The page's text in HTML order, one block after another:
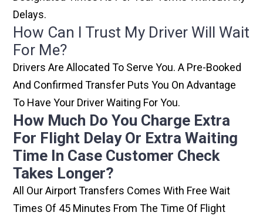
Delays.
How Can I Trust My Driver Will Wait
For Me?
Drivers Are Allocated To Serve You. A Pre-Booked
And Confirmed Transfer Puts You On Advantage
To Have Your Driver Waiting For You.
How Much Do You Charge Extra
For Flight Delay Or Extra Waiting
Time In Case Customer Check
Takes Longer?
All Our Airport Transfers Comes With Free Wait
Times Of 45 Minutes From The Time Of Flight